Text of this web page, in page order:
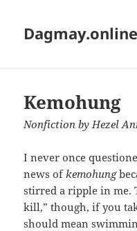
Dagmay.online
Kemohung
Nonfiction byHezel
I never once
news ofkemohung
stirred a ripple in me.
kill,” though, if you
should mean